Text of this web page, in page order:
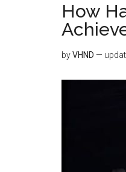
How
byVHND —